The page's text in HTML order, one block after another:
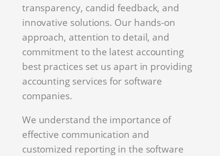
transparency, candid feedback, and
innovative solutions. Our hands-on
approach, attention to detail, and
commitment to the latest accounting
best practices set us apart in providing
accounting services for software
companies.
We understand the importance of
effective communication and
customized reporting in the software